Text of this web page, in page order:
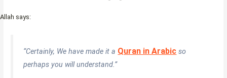
Allah says:
“Certainly, We have made it a Quran in Arabic so
perhaps you will understand.”